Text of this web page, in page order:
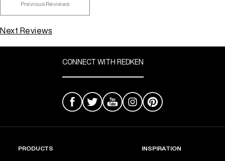
Previous Reviews
Next Reviews
CONNECT WITH REDKEN
PRODUCTS INSPIRATION